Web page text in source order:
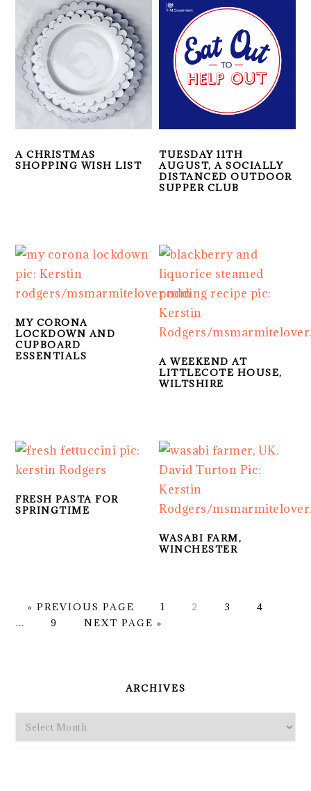
A CHRISTMAS
SHOPPING WISH LIST
TUESDAY 11TH
AUGUST, A SOCIALLY
DISTANCED OUTDOOR
SUPPER CLUB
MY CORONA
LOCKDOWN AND
CUPBOARD
ESSENTIALS
A WEEKEND AT
LITTLECOTE HOUSE,
WILTSHIRE
FRESH PASTA FOR
SPRINGTIME
WASABI FARM,
WINCHESTER
«GO
TO
PREVIOUS PAGE PAGE
1 PAGE
2 PAGE
3 PAGE
4
… PAGE
9
GO
NEXT PAGE »
ARCHIVES
Archives